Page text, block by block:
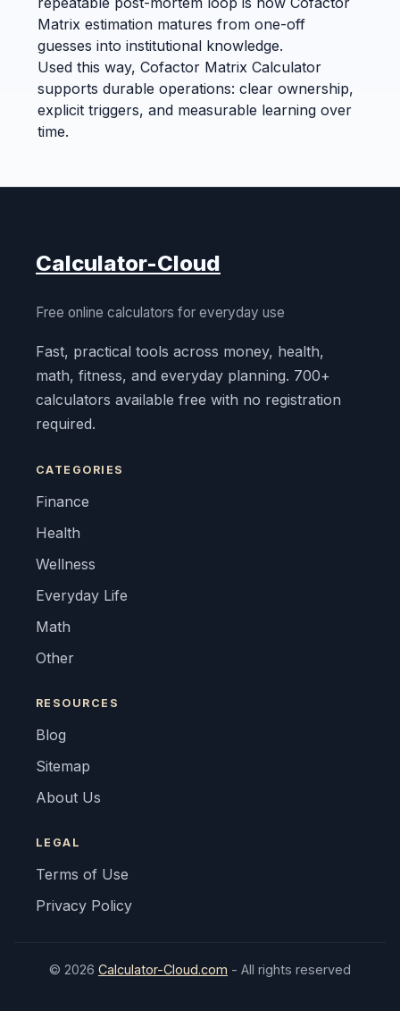
Matrix estimation matures from one-off
guesses into institutional knowledge.
Used this way, Cofactor Matrix Calculator
supports durable operations: clear ownership,
explicit triggers, and measurable learning over
time.
Calculator-Cloud
Free online calculators for everyday use
Fast, practical tools across money, health,
math, fitness, and everyday planning. 700+
calculators available free with no registration
required.
CATEGORIES
Finance
Health
Wellness
Everyday Life
Math
Other
RESOURCES
Blog
Sitemap
About Us
LEGAL
Terms of Use
Privacy Policy
© 2026 Calculator-Cloud.com - All rights reserved